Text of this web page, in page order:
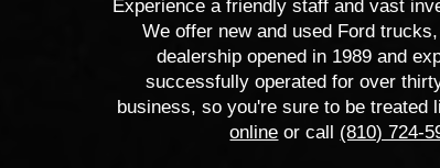
Experience a friendly staff and vast
We offer new and used Ford
dealership opened in 1989 and
successfully operated for over
business, so you're sure to be
online or call (810) 724-